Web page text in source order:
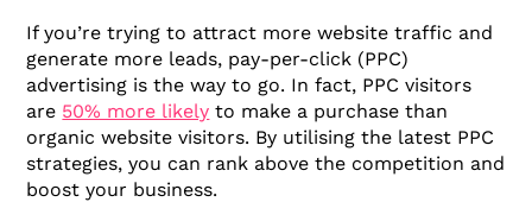
If you’re trying to attract more website traffic and
generate more leads, pay-per-click (PPC)
advertising is the way to go. In fact, PPC visitors
are 50% more likely to make a purchase than
organic website visitors. By utilising the latest PPC
strategies, you can rank above the competition and
boost your business.